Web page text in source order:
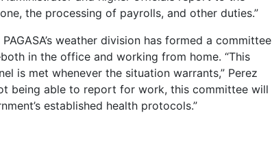
the processing of payrolls, and other duties.”
weather division has formed a committee
in the office and working from home. “This
is met whenever the situation warrants,” Perez
being able to report for work, this committee will
established health protocols.”